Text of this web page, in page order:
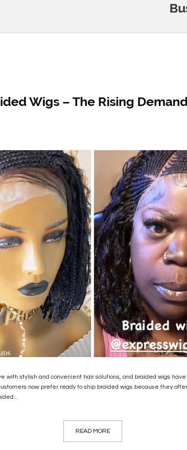
Wigs – The Rising
with stylish and convenient hair solutions, and braided wigs
now prefer ready to ship braided wigs because they
READ MORE